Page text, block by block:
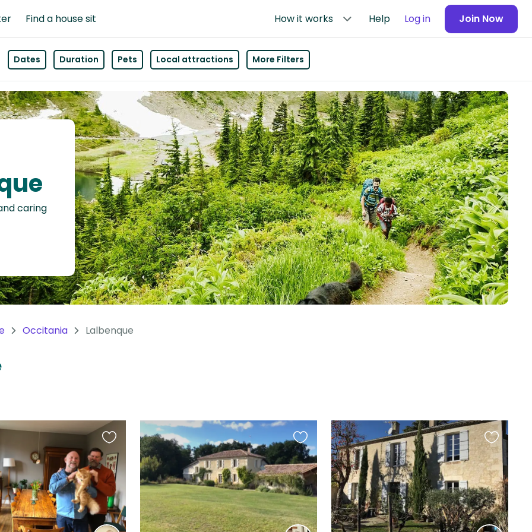
Find a house sit How it works Help Log in Join Now
Dates Duration Pets Local attractions More Filters
caring
Occitania Lalbenque
Favourite
this
listing
Favourite
this
listing
Favourite
this
listing